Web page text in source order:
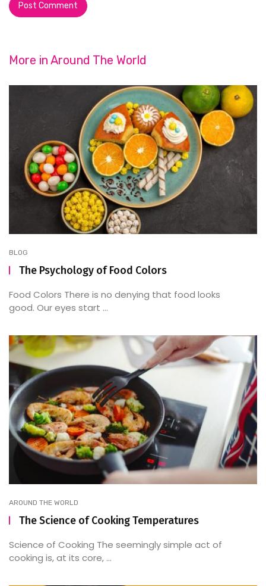
More in Around The World
BLOG
The Psychology of Food Colors
Food Colors There is no denying that food looks
good. Our eyes start ...
AROUND THE WORLD
The Science of Cooking Temperatures
Science of Cooking The seemingly simple act of
cooking is, at its core, ...